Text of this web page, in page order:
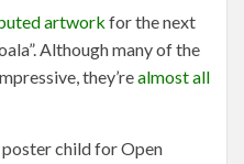
artwork for the next
Although many of the
they’realmost all
child for Open